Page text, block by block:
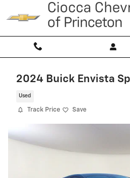
Skip to main content
2024 Buick Envista
Used
Track Price Save